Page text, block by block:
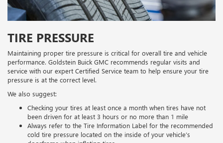
TIRE PRESSURE
Maintaining proper tire pressure is critical for overall tire and vehicle
performance. Goldstein Buick GMC recommends regular visits and
service with our expert Certified Service team to help ensure your tire
pressure is at the correct level.
We also suggest:
Checking your tires at least once a month when tires have not
been driven for at least 3 hours or no more than 1 mile
Always refer to the Tire Information Label for the recommended
cold tire pressure located on the inside of your vehicle’s